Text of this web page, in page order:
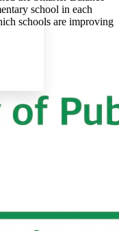
school in each
schools are improving